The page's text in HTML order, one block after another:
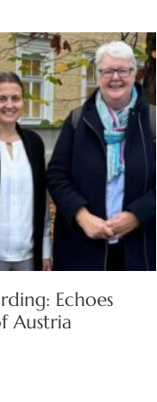
Echoes
Austria